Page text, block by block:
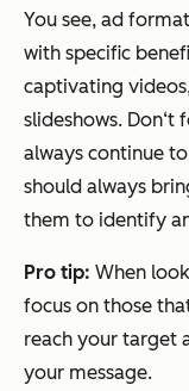
You see, ad
with specific
captivating
slideshows. Don‘t
always continue
should always
them to identify
Pro tip: When
focus on those
reach your target
your message.